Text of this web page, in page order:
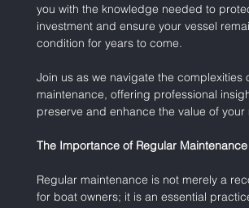
you with the knowledge needed to
investment and ensure your vessel
condition for years to come.
Join us as we navigate the complexities
maintenance, offering professional
preserve and enhance the value of your
The Importance of Regular Maintenance
Regular maintenance is not merely a
for boat owners; it is an essential